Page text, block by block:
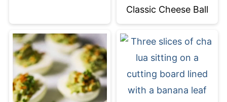
Classic Cheese Ball